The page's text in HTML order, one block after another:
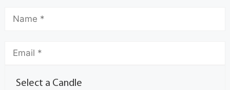
Select a Candle